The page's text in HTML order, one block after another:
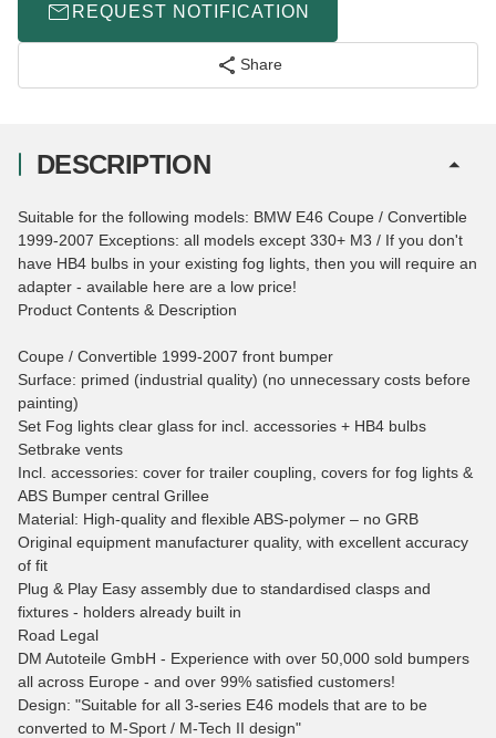
REQUEST NOTIFICATION
Share
DESCRIPTION
Suitable for the following models: BMW E46 Coupe / Convertible
1999-2007 Exceptions: all models except 330+ M3 / If you don't
have HB4 bulbs in your existing fog lights, then you will require an
adapter - available here are a low price!
Product Contents & Description
Coupe / Convertible 1999-2007 front bumper
Surface: primed (industrial quality) (no unnecessary costs before
painting)
Set Fog lights clear glass for incl. accessories + HB4 bulbs
Setbrake vents
Incl. accessories: cover for trailer coupling, covers for fog lights &
ABS Bumper central Grillee
Material: High-quality and flexible ABS-polymer – no GRB
Original equipment manufacturer quality, with excellent accuracy
of fit
Plug & Play Easy assembly due to standardised clasps and
fixtures - holders already built in
Road Legal
DM Autoteile GmbH - Experience with over 50,000 sold bumpers
all across Europe - and over 99% satisfied customers!
Design: "Suitable for all 3-series E46 models that are to be
converted to M-Sport / M-Tech II design"